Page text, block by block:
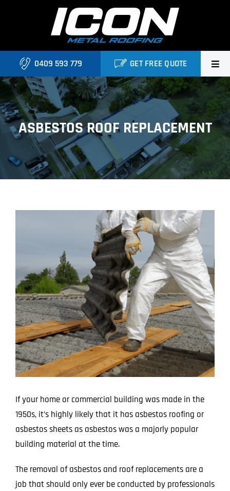
Home
About Us
Services
Locations
0409 593 779 GET FREE QUOTE
ASBESTOS ROOF REPLACEMENT
If your home or commercial building was made in the
1950s, it’s highly likely that it has asbestos roofing or
asbestos sheets as asbestos was a majorly popular
building material at the time.
The removal of asbestos and roof replacements are a
job that should only ever be conducted by professionals